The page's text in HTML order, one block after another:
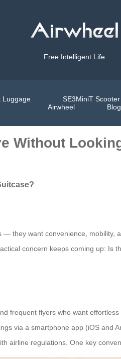
Free Intelligent Life
Luggage SE3MiniT
Airwheel
Blog
Without
they want convenience, mobility,
concern keeps coming up: Is
frequent flyers who want
via a smartphone app (iOS
airline regulations. One key